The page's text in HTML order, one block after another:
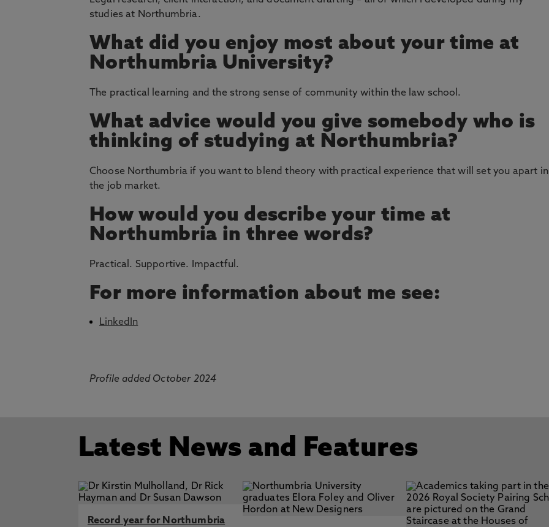
studies at Northumbria.
What did you enjoy most about your time at
Northumbria University?
The practical learning and the strong sense of community within the law school.
What advice would you give somebody who is
thinking of studying at Northumbria?
Choose Northumbria if you want to blend theory with practical experience that will set you apart in
the job market.
How would you describe your time at
Northumbria in three words?
Practical. Supportive. Impactful.
For more information about me see:
LinkedIn
Profile added October 2024
Latest News and Features
Record year for Northumbria